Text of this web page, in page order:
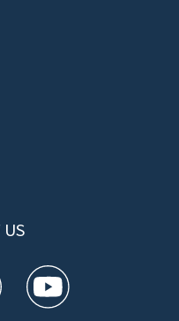
US
a new window)
feed(Opens a new
WFTV youtube